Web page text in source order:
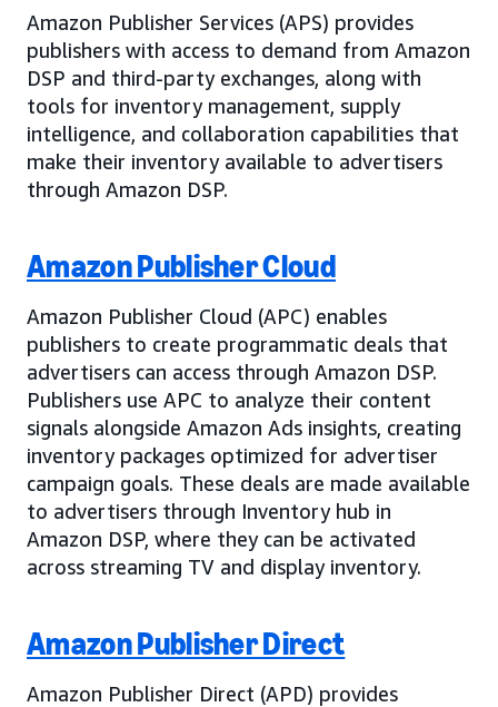
Amazon Publisher Services (APS) provides
publishers with access to demand from Amazon
DSP and third-party exchanges, along with
tools for inventory management, supply
intelligence, and collaboration capabilities that
make their inventory available to advertisers
through Amazon DSP.
Amazon Publisher Cloud
Amazon Publisher Cloud (APC) enables
publishers to create programmatic deals that
advertisers can access through Amazon DSP.
Publishers use APC to analyze their content
signals alongside Amazon Ads insights, creating
inventory packages optimized for advertiser
campaign goals. These deals are made available
to advertisers through Inventory hub in
Amazon DSP, where they can be activated
across streaming TV and display inventory.
Amazon Publisher Direct
Amazon Publisher Direct (APD) provides